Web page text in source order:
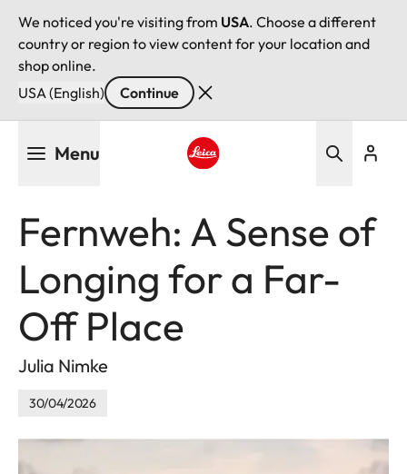
We noticed you're visiting from USA. Choose a different
country or region to view content for your location and
shop online.
USA (English)
Continue
Menu
Fernweh: A Sense of
Longing for a Far-
Off Place
Julia Nimke
30/04/2026